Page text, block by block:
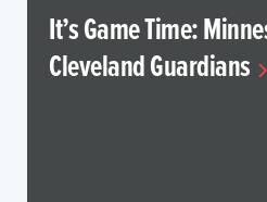
It’s Game Time:
Cleveland Guardians